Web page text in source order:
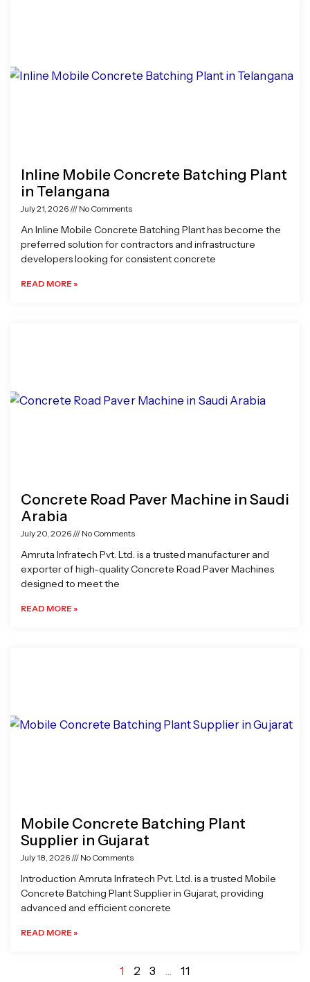
Inline Mobile Concrete Batching Plant
in Telangana
July 21, 2026 No Comments
An Inline Mobile Concrete Batching Plant has become the
preferred solution for contractors and infrastructure
developers looking for consistent concrete
READ MORE »
Concrete Road Paver Machine in Saudi
Arabia
July 20, 2026 No Comments
Amruta Infratech Pvt. Ltd. is a trusted manufacturer and
exporter of high-quality Concrete Road Paver Machines
designed to meet the
READ MORE »
Mobile Concrete Batching Plant
Supplier in Gujarat
July 18, 2026 No Comments
Introduction Amruta Infratech Pvt. Ltd. is a trusted Mobile
Concrete Batching Plant Supplier in Gujarat, providing
advanced and efficient concrete
READ MORE »
1 2 3 … 11